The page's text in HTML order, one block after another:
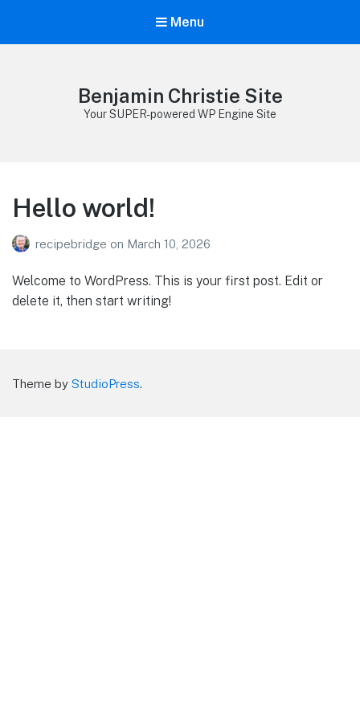
Menu
Benjamin Christie Site
Your SUPER-powered WP Engine Site
Hello world!
recipebridge on March 10, 2026
Welcome to WordPress. This is your first post. Edit or
delete it, then start writing!
Theme by StudioPress.